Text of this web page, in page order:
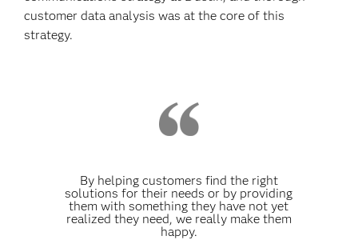
customer data analysis was at the core of this
strategy.
By helping customers find the right
solutions for their needs or by providing
them with something they have not yet
realized they need, we really make them
happy.